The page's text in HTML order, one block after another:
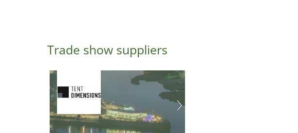
Trade show suppliers